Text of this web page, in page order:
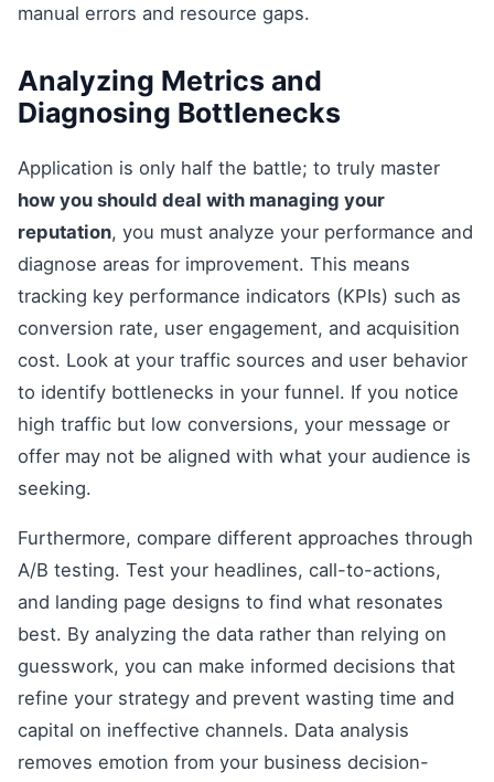
manual errors and resource gaps.
Analyzing Metrics and
Diagnosing Bottlenecks
Application is only half the battle; to truly master
how you should deal with managing your
reputation, you must analyze your performance and
diagnose areas for improvement. This means
tracking key performance indicators (KPIs) such as
conversion rate, user engagement, and acquisition
cost. Look at your traffic sources and user behavior
to identify bottlenecks in your funnel. If you notice
high traffic but low conversions, your message or
offer may not be aligned with what your audience is
seeking.
Furthermore, compare different approaches through
A/B testing. Test your headlines, call-to-actions,
and landing page designs to find what resonates
best. By analyzing the data rather than relying on
guesswork, you can make informed decisions that
refine your strategy and prevent wasting time and
capital on ineffective channels. Data analysis
removes emotion from your business decision-